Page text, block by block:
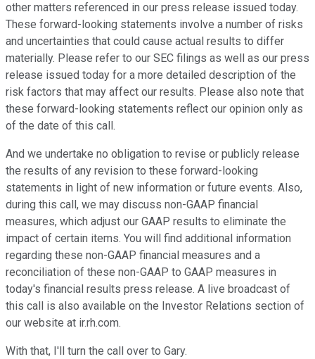
other matters referenced in our press release issued today.
These forward-looking statements involve a number of risks
and uncertainties that could cause actual results to differ
materially. Please refer to our SEC filings as well as our press
release issued today for a more detailed description of the
risk factors that may affect our results. Please also note that
these forward-looking statements reflect our opinion only as
of the date of this call.
And we undertake no obligation to revise or publicly release
the results of any revision to these forward-looking
statements in light of new information or future events. Also,
during this call, we may discuss non-GAAP financial
measures, which adjust our GAAP results to eliminate the
impact of certain items. You will find additional information
regarding these non-GAAP financial measures and a
reconciliation of these non-GAAP to GAAP measures in
today's financial results press release. A live broadcast of
this call is also available on the Investor Relations section of
our website at ir.rh.com.
With that, I'll turn the call over to Gary.